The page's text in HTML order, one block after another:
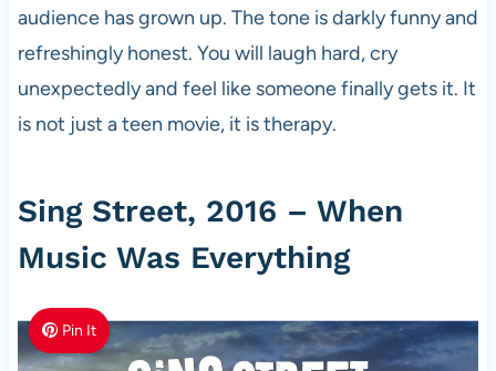
audience has grown up. The tone is darkly funny and
refreshingly honest. You will laugh hard, cry
unexpectedly and feel like someone finally gets it. It
is not just a teen movie, it is therapy.
Sing Street, 2016 – When
Music Was Everything
Pin It